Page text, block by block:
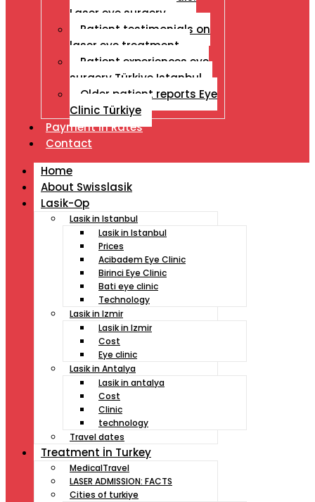
Laser eye surgery
Patient testimonials on
laser eye treatment
Patient experiences eye
surgery Türkiye Istanbul
Older patient reports Eye
Clinic Türkiye
Payment İn Rates
Contact
Home
About Swisslasik
Lasik-Op
Lasik in Istanbul
Lasik in Istanbul
Prices
Acibadem Eye Clinic
Birinci Eye Clinic
Bati eye clinic
Technology
Lasik in Izmir
Lasik in Izmir
Cost
Eye clinic
Lasik in Antalya
Lasik in antalya
Cost
Clinic
technology
Travel dates
Treatment İn Turkey
MedicalTravel
LASER ADMISSION: FACTS
Cities of turkiye